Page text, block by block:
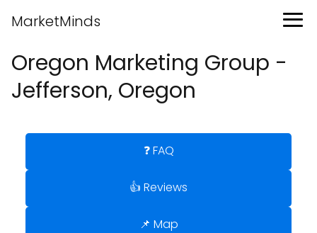
MarketMinds
Oregon Marketing Group -
Jefferson, Oregon
❓ FAQ
👍 Reviews
📌 Map